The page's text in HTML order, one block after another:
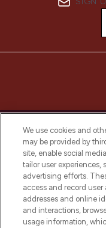
online
beauty in the
selection of
and
We use cookies and
may be provided by
site, enable social
tailor user experiences,
advertising efforts.
access and record
addresses and online
and interactions,
usage information,